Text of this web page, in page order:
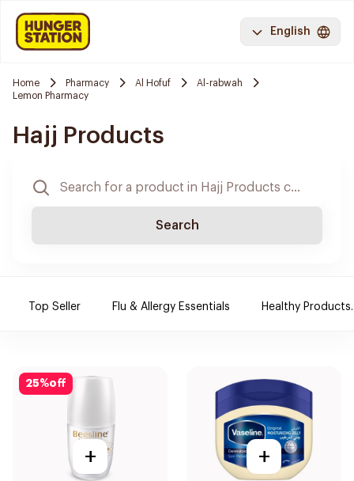
English
Home Pharmacy Al Hofuf
Al-rabwah
Lemon Pharmacy
Hajj Products
Search
Top Seller Flu & Allergy Essentials Healthy Products.
25%off
+ +